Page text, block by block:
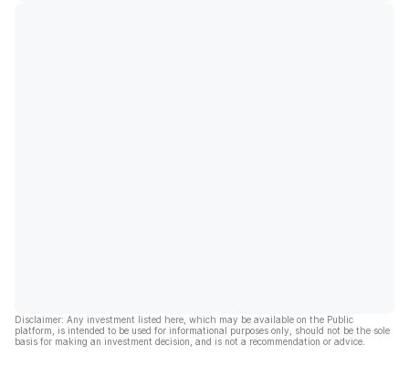
Disclaimer: Any investment listed here, which may be available on the Public
platform, is intended to be used for informational purposes only, should not be the sole
basis for making an investment decision, and is not a recommendation or advice.